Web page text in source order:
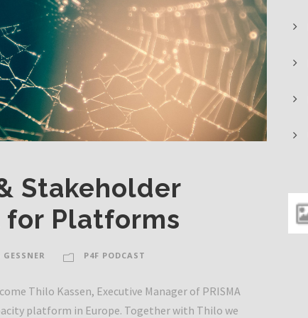
Stakeholder
for Platforms
P4F PODCAST
Thilo Kassen, Executive Manager of PRISMA
platform in Europe. Together with Thilo we